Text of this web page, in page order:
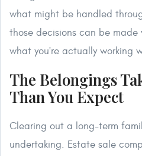
what might be handled
those decisions can be
what you're actually working
The Belongings
Than You Expect
Clearing out a long-term
undertaking. Estate sale